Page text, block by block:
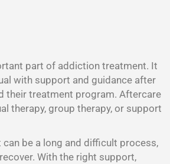
part of addiction treatment. It
with support and guidance after
their treatment program. Aftercare
therapy, group therapy, or support
be a long and difficult process,
With the right support,